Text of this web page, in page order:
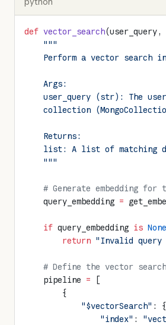
def vector_search
    """
Perform a vector search
    Args:
user_query (str): The
collection
    Returns:
list: A list of matching
    """
# Generate embedding for
    query_embedding
=
    if
query_embedding is None
        return
"Invalid query
# Define the vector
    pipeline
= [
        {
            "$vectorSearch"
: {
                "index"
: